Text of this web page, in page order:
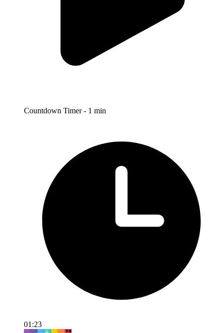
Countdown Timer - 1 min
01:23